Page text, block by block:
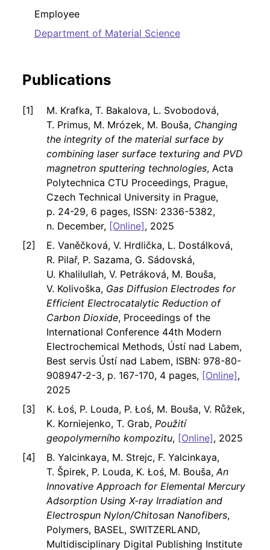
Employee
Department of Material Science
Publications
M. Krafka, T. Bakalova, L. Svobodová,
T. Primus, M. Mrózek, M. Bouša, Changing
the integrity of the material surface by
combining laser surface texturing and PVD
magnetron sputtering technologies, Acta
Polytechnica CTU Proceedings, Prague,
Czech Technical University in Prague,
p. 24-29, 6 pages, ISSN: 2336-5382,
n. December, [Online], 2025
E. Vaněčková, V. Hrdlička, L. Dostálková,
R. Pilař, P. Sazama, G. Sádovská,
U. Khalilullah, V. Petráková, M. Bouša,
V. Kolivoška, Gas Diffusion Electrodes for
Efficient Electrocatalytic Reduction of
Carbon Dioxide, Proceedings of the
International Conference 44th Modern
Electrochemical Methods, Ústí nad Labem,
Best servis Ústí nad Labem, ISBN: 978-80-
908947-2-3, p. 167-170, 4 pages, [Online],
2025
K. Łoś, P. Louda, P. Łoś, M. Bouša, V. Růžek,
K. Korniejenko, T. Grab, Použití
geopolymerního kompozitu, [Online], 2025
B. Yalcinkaya, M. Strejc, F. Yalcinkaya,
T. Špirek, P. Louda, K. Łoś, M. Bouša, An
Innovative Approach for Elemental Mercury
Adsorption Using X-ray Irradiation and
Electrospun Nylon/Chitosan Nanofibers,
Polymers, BASEL, SWITZERLAND,
Multidisciplinary Digital Publishing Institute